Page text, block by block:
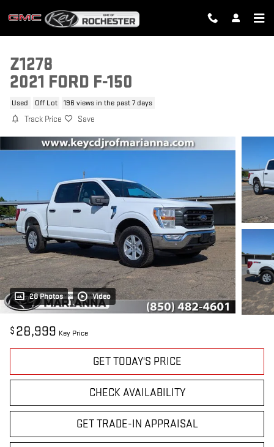
Z1278
2021 FORD F-150
Used Off Lot 196 views in the past 7 days
Track Price Save
28 Photos Video
$ 28,999 Key Price
GET TODAY'S PRICE
CHECK AVAILABILITY
GET TRADE-IN APPRAISAL